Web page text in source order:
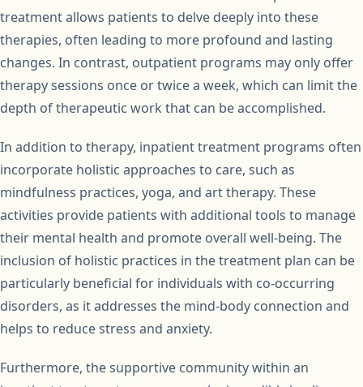
treatment allows patients to delve deeply into these
therapies, often leading to more profound and lasting
changes. In contrast, outpatient programs may only offer
therapy sessions once or twice a week, which can limit the
depth of therapeutic work that can be accomplished.
In addition to therapy, inpatient treatment programs often
incorporate holistic approaches to care, such as
mindfulness practices, yoga, and art therapy. These
activities provide patients with additional tools to manage
their mental health and promote overall well-being. The
inclusion of holistic practices in the treatment plan can be
particularly beneficial for individuals with co-occurring
disorders, as it addresses the mind-body connection and
helps to reduce stress and anxiety.
Furthermore, the supportive community within an